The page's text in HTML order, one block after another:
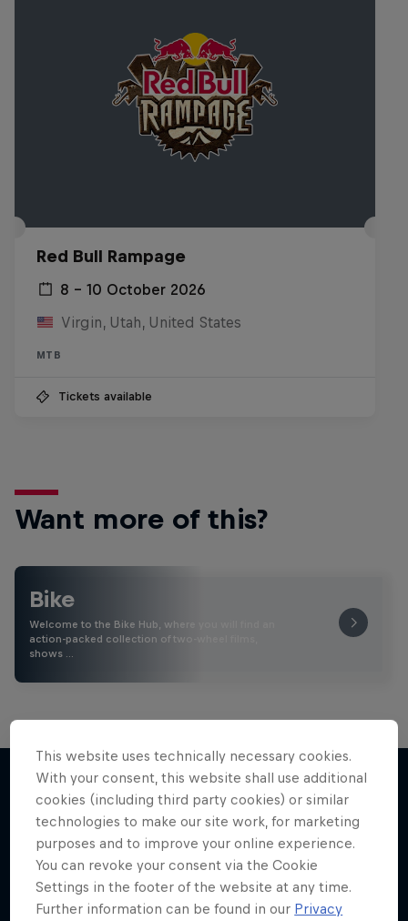
Red Bull Rampage
8 – 10 October 2026
Virgin, Utah, United States
MTB
Tickets available
Want more of this?
Bike
Welcome to the Bike Hub, where you will find an
action-packed collection of two-wheel films,
shows …
More like this
This website uses technically necessary cookies.
With your consent, this website shall use additional
cookies (including third party cookies) or similar
technologies to make our site work, for marketing
purposes and to improve your online experience.
You can revoke your consent via the Cookie
Settings in the footer of the website at any time.
Further information can be found in our Privacy